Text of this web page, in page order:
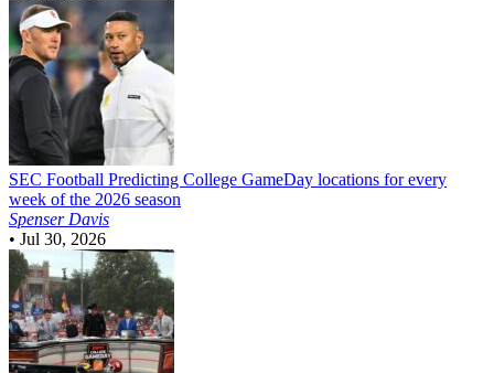
SEC Football Predicting College GameDay locations for every
week of the 2026 season
Spenser Davis
• Jul 30, 2026